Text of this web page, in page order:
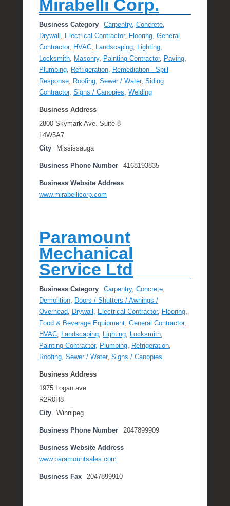
Mirabelli Corp.
Business Category Carpentry, Concrete
Drywall
Electrical Contractor, Flooring General
Contractor, HVAC Landscaping Lighting
Locksmith
Masonry, Painting Contractor, Paving
Plumbing
Refrigeration
Remediation - Spill
Response
Roofing Sewer / Water, Siding
Contractor, Signs / Canopies Welding
Business Address
2800 Skymark Ave. Suite 8
L4W5A7
City
Mississauga
Business Phone Number 4168193835
Business Website Address
www.mirabellicorp.com
Paramount
Mechanical
Service Ltd
Business Category Carpentry, Concrete
Demolition
Doors / Shutters / Awnings /
Overhead
Drywall Electrical Contractor, Flooring
Food & Beverage Equipment General Contractor,
HVAC
Landscaping Lighting Locksmith
Painting Contractor, Plumbing Refrigeration
Roofing Sewer / Water, Signs / Canopies
Business Address
1975 Logan ave
R2R0H8
City
Winnipeg
Business Phone Number 2047899909
Business Website Address
www.paramountsales.com
Business Fax 2047899910